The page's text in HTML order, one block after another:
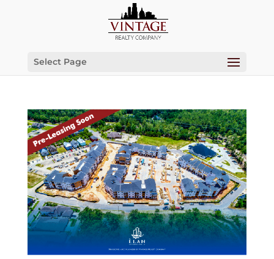
Select Page